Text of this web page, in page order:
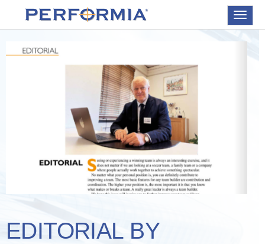
Toggle
EDITORIAL BY